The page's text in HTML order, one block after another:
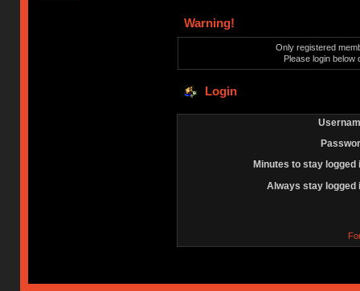
Warning!
Only registered
Please login below
Login
Minutes to stay logged
Always stay logged